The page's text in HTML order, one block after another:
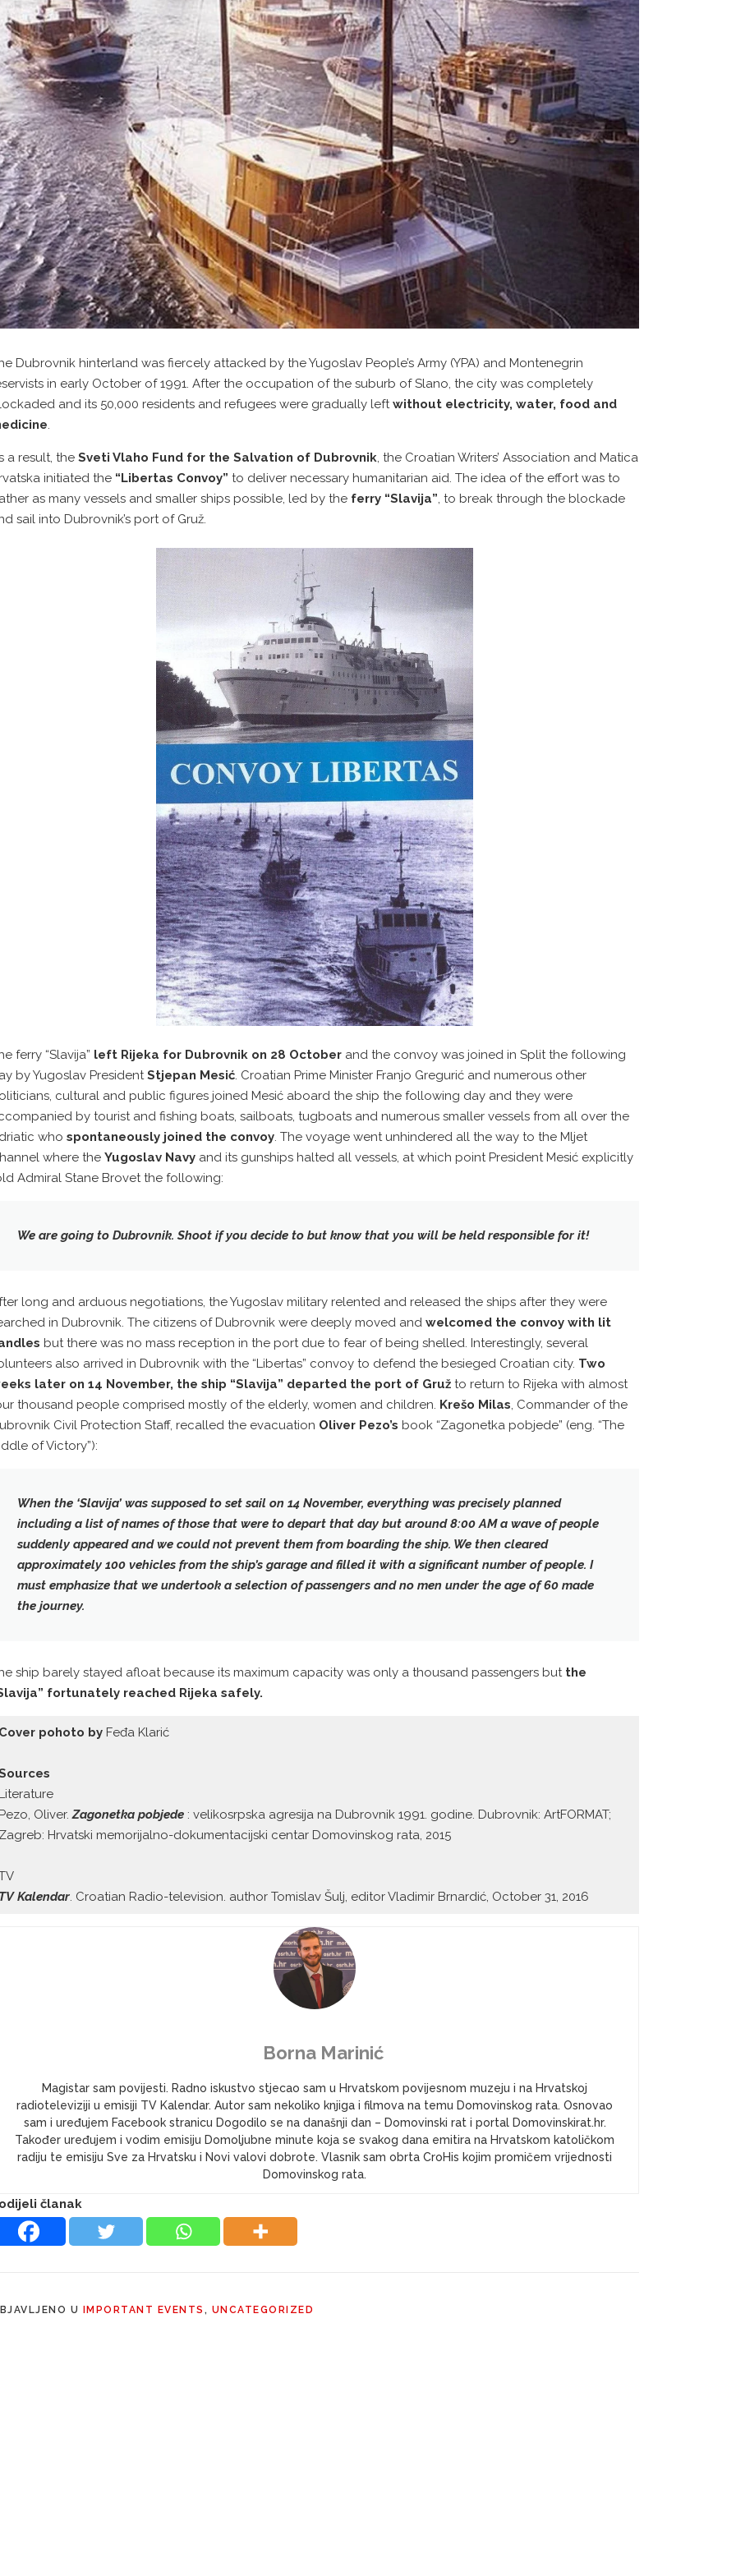
Dubrovnik hinterland was fiercely attacked by the Yugoslav People’s Army (YPA) and Montenegrin
in early October of 1991. After the occupation of the suburb of Slano, the city was completely
and its 50,000 residents and refugees were gradually leftwithout electricity, water, food and
.
a result, the Sveti Vlaho Fund for the Salvation of Dubrovnik, the Croatian Writers’ Association and Matica
initiated the “Libertas Convoy” to deliver necessary humanitarian aid. The idea of the effort was to
as many vessels and smaller ships possible, led by the ferry “Slavija”, to break through the blockade
sail into Dubrovnik’s port of Gruž.
ferry “Slavija” left Rijeka for Dubrovnik on 28 October and the convoy was joined in Split the following
by Yugoslav PresidentStjepan Mesić. Croatian Prime Minister Franjo Gregurić and numerous other
cultural and public figures joined Mesić aboard the ship the following day and they were
by tourist and fishing boats, sailboats, tugboats and numerous smaller vessels from all over the
who spontaneously joined the convoy. The voyage went unhindered all the way to the Mljet
where the Yugoslav Navy and its gunships halted all vessels, at which point President Mesić explicitly
Admiral Stane Brovet the following:
We are going to Dubrovnik. Shoot if you decide to but know that you will be held responsible for it!
long and arduous negotiations, the Yugoslav military relented and released the ships after they were
in Dubrovnik. The citizens of Dubrovnik were deeply moved and welcomed the convoy with lit
but there was no mass reception in the port due to fear of being shelled. Interestingly, several
also arrived in Dubrovnik with the “Libertas” convoy to defend the besieged Croatian city. Two
later on 14 November, the ship “Slavija” departed the port of Gruž to return to Rijeka with almost
thousand people comprised mostly of the elderly, women and children. Krešo Milas, Commander of the
Civil Protection Staff, recalled the evacuation Oliver Pezo’s book “Zagonetka pobjede” (eng. “The
of Victory”):
When the ‘Slavija’ was supposed to set sail on 14 November, everything was precisely planned
including a list of names of those that were to depart that day but around 8:00 AMa wave of people
suddenly appeared and we could not prevent them from boarding the ship. We then cleared
approximately 100 vehicles from the ship’s garage and filled it with a significant number of people. I
must emphasize that we undertook a selection of passengers and no men under the age of 60 made
the journey.
ship barely stayed afloat because its maximum capacity was only a thousand passengers butthe
fortunately reached Rijeka safely.
pohoto by Feđa Klarić
Oliver.Zagonetka pobjede : velikosrpska agresija na Dubrovnik 1991. godine. Dubrovnik: ArtFORMAT;
Hrvatski memorijalno-dokumentacijski centar Domovinskog rata, 2015
Kalendar. Croatian Radio-television. author Tomislav Šulj, editor Vladimir Brnardić, October 31, 2016
Borna Marinić
Magistar sam povijesti. Radno iskustvo stjecao sam u Hrvatskom povijesnom muzeju i na Hrvatskoj
radioteleviziji u emisiji TV Kalendar. Autor sam nekoliko knjiga i filmova na temu Domovinskog rata. Osnovao
sam i uređujem Facebook stranicu Dogodilo se na današnji dan – Domovinski rat i portal Domovinskirat.hr.
Također uređujem i vodim emisiju Domoljubne minute koja se svakog dana emitira na Hrvatskom katoličkom
radiju te emisiju Sve za Hrvatsku i Novi valovi dobrote. Vlasnik sam obrta CroHis kojim promičem vrijednosti
Domovinskog rata.
članak
U IMPORTANT EVENTS , UNCATEGORIZED